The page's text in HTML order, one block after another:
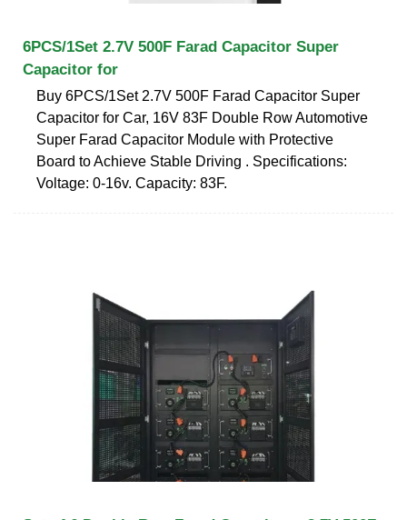
6PCS/1Set 2.7V 500F Farad Capacitor Super
Capacitor for
Buy 6PCS/1Set 2.7V 500F Farad Capacitor Super
Capacitor for Car, 16V 83F Double Row Automotive
Super Farad Capacitor Module with Protective
Board to Achieve Stable Driving . Specifications:
Voltage: 0-16v. Capacity: 83F.